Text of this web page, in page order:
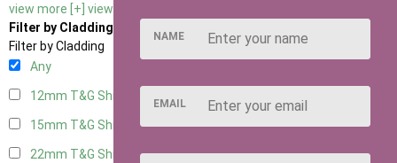
view more [+] view less [-]
Filter by Cladding
Filter by Cladding
Any
12mm T&G Shiplap
15mm T&G Shiplap2
22mm T&G Shiplap2
NAME
EMAIL